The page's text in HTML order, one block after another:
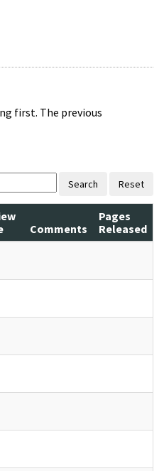
first. The previous
Search Reset
Comments
Pages
Released